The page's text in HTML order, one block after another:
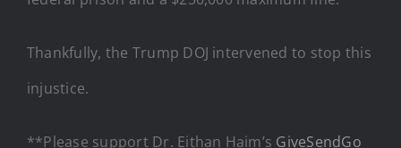
Thankfully, the Trump DOJ intervened to stop this
injustice.
**Please support Dr. Eithan Haim’s GiveSendGo